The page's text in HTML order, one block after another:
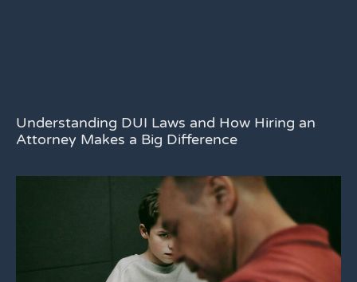
Understanding DUI Laws and How Hiring an
Attorney Makes a Big Difference